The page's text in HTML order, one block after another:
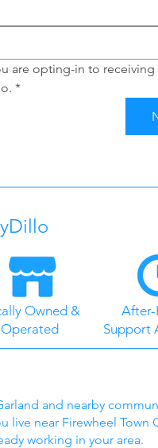
are opting-in to receiving
*
Owned &
Operated
After-
Support
and nearby
near Firewheel Town
working in your area.